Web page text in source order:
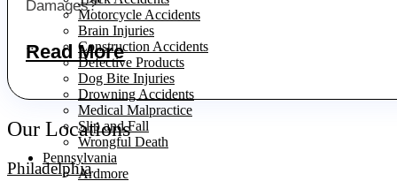
Motorcycle Accidents
Brain Injuries
Construction Accidents
Defective Products
Dog Bite Injuries
Drowning Accidents
Medical Malpractice
Slip and Fall
Wrongful Death
Pennsylvania
Ardmore
Damages?”
...
Read More
Our Locations
Philadelphia